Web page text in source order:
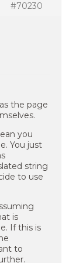
#70230
the page
you
You just
string
to use
is
If this is
to